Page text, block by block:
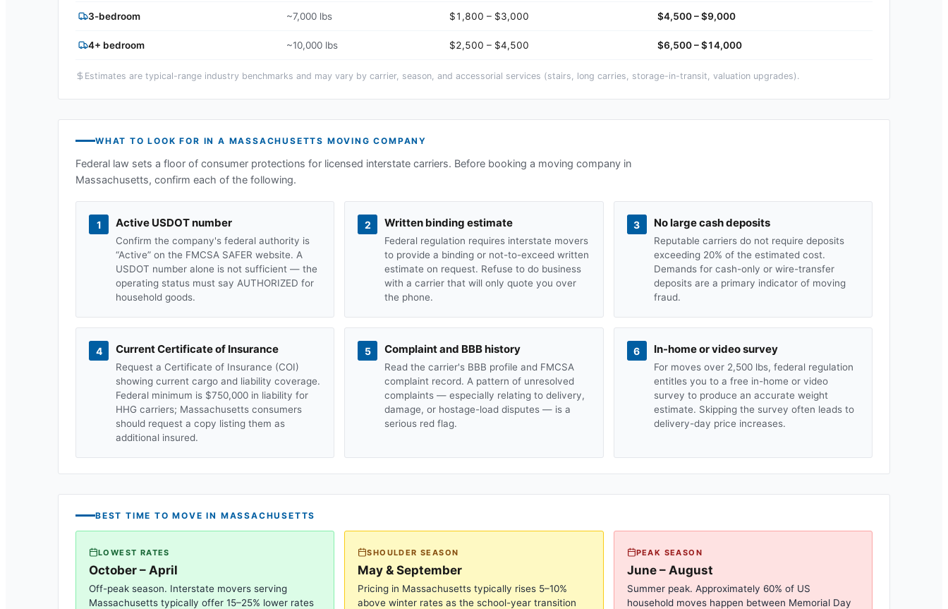
3-bedroom ~7,000 lbs $1,800 – $3,000 $4,500 – $9,000
4+ bedroom ~10,000 lbs $2,500 – $4,500 $6,500 – $14,000
Estimates are typical-range industry benchmarks and may vary by carrier, season, and accessorial services (stairs, long carries, storage-in-transit, valuation upgrades).
WHAT TO LOOK FOR IN A MASSACHUSETTS MOVING COMPANY
Federal law sets a floor of consumer protections for licensed interstate carriers. Before booking a moving company in
Massachusetts, confirm each of the following.
1 Active USDOT number
Confirm the company's federal authority is
“Active” on the FMCSA SAFER website. A
USDOT number alone is not sufficient — the
operating status must say AUTHORIZED for
household goods.
2 Written binding estimate
Federal regulation requires interstate movers
to provide a binding or not-to-exceed written
estimate on request. Refuse to do business
with a carrier that will only quote you over
the phone.
3 No large cash deposits
Reputable carriers do not require deposits
exceeding 20% of the estimated cost.
Demands for cash-only or wire-transfer
deposits are a primary indicator of moving
fraud.
4 Current Certificate of Insurance
Request a Certificate of Insurance (COI)
showing current cargo and liability coverage.
Federal minimum is $750,000 in liability for
HHG carriers; Massachusetts consumers
should request a copy listing them as
additional insured.
5 Complaint and BBB history
Read the carrier's BBB profile and FMCSA
complaint record. A pattern of unresolved
complaints — especially relating to delivery,
damage, or hostage-load disputes — is a
serious red flag.
6 In-home or video survey
For moves over 2,500 lbs, federal regulation
entitles you to a free in-home or video
survey to produce an accurate weight
estimate. Skipping the survey often leads to
delivery-day price increases.
BEST TIME TO MOVE IN MASSACHUSETTS
LOWEST RATES
October – April
Off-peak season. Interstate movers serving
Massachusetts typically offer 15–25% lower rates
SHOULDER SEASON
May & September
Pricing in Massachusetts typically rises 5–10%
above winter rates as the school-year transition
PEAK SEASON
June – August
Summer peak. Approximately 60% of US
household moves happen between Memorial Day